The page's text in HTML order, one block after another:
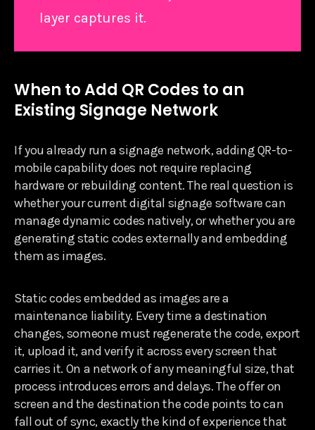
layer captures it.
When to Add QR Codes to an
Existing Signage Network
If you already run a signage network, adding QR-to-
mobile capability does not require replacing
hardware or rebuilding content. The real question is
whether your current digital signage software can
manage dynamic codes natively, or whether you are
generating static codes externally and embedding
them as images.
Static codes embedded as images are a
maintenance liability. Every time a destination
changes, someone must regenerate the code, export
it, upload it, and verify it across every screen that
carries it. On a network of any meaningful size, that
process introduces errors and delays. The offer on
screen and the destination the code points to can
fall out of sync, exactly the kind of experience that